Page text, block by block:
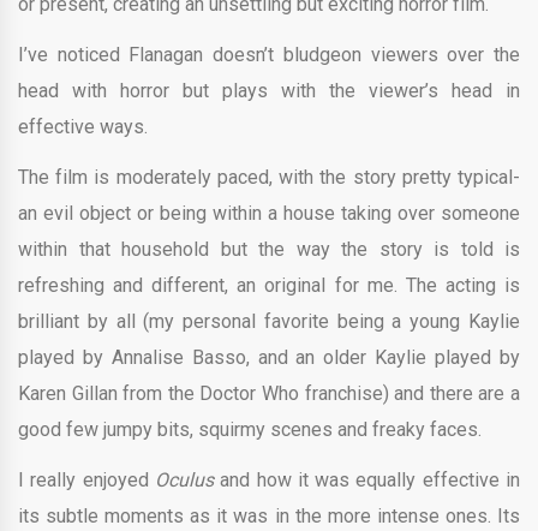
I’ve noticed Flanagan doesn’t bludgeon viewers over the
head with horror but plays with the viewer’s head in
effective ways.
The film is moderately paced, with the story pretty typical-
an evil object or being within a house taking over someone
within that household but the way the story is told is
refreshing and different, an original for me. The acting is
brilliant by all (my personal favorite being a young Kaylie
played by Annalise Basso, and an older Kaylie played by
Karen Gillan from the Doctor Who franchise) and there are a
good few jumpy bits, squirmy scenes and freaky faces.
I really enjoyed Oculusand how it was equally effective in
its subtle moments as it was in the more intense ones. Its